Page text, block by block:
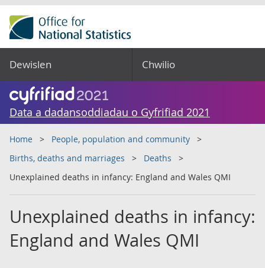
Dewislen Chwilio
Data a dadansoddiadau o Gyfrifiad 2021
Home
People, population and community
Births, deaths and marriages
Deaths
Unexplained deaths in infancy: England and Wales QMI
Unexplained deaths in infancy:
England and Wales QMI